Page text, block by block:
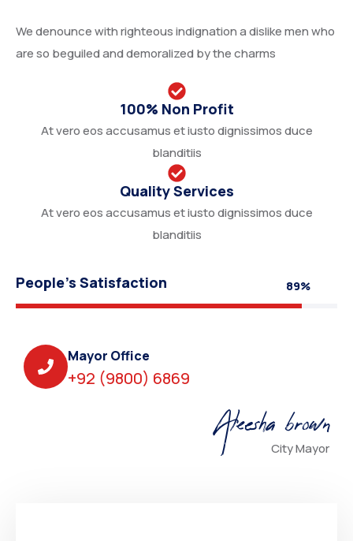
We denounce with righteous indignation a dislike men who
are so beguiled and demoralized by the charms
100% Non Profit
At vero eos accusamus et iusto dignissimos duce
blanditiis
Quality Services
At vero eos accusamus et iusto dignissimos duce
blanditiis
People’s Satisfaction 89%
Mayor Office
+92 (9800) 6869
Aleesha brown
City Mayor